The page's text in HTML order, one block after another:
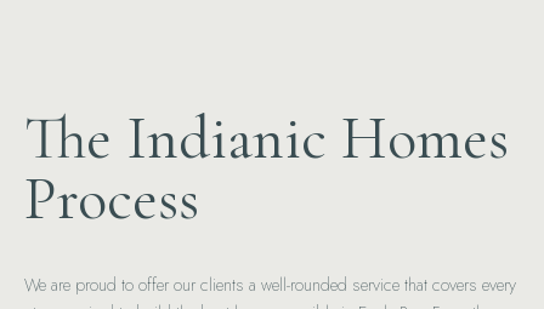
The Indianic Homes
Process
We are proud to offer our clients a well-rounded service that covers every